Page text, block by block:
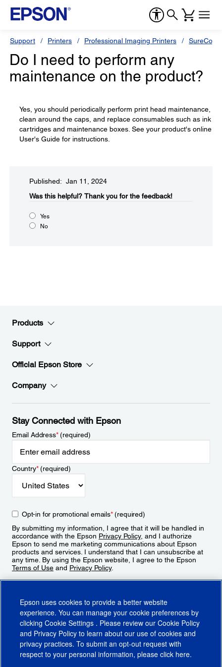
Support Printers Professional Imaging Printers
Do I need to perform any
maintenance on the product?
Yes, you should periodically perform print head maintenance,
clean around the caps, and replace consumables such as ink
cartridges and maintenance boxes. See your product's online
User's Guide for instructions.
Published: Jan 11, 2024
Was this helpful?​ Thank you for the feedback!
Yes
No
Products
Support
Official Epson Store
Company
Stay Connected with Epson
Email Address*(required)
Country*(required)
Opt-in for promotional emails*(required)
By submitting my information, I agree that it will be handled in
accordance with the Epson Privacy Policy, and I authorize
Epson to send me marketing communications about Epson
products and services. I understand that I can unsubscribe at
any time. By using the Epson website, I agree to the Epson
Terms of Use and Privacy Policy.
Epson uses cookies to provide a better website
experience. You can manage your cookie preferences by
clicking Cookie Settings . Please review our Cookie Policy
and Privacy Policy to learn about our use of cookies and
privacy practices. To submit an opt-out request with
respect to your personal information, please click here.